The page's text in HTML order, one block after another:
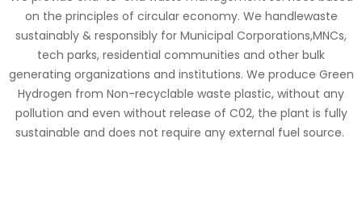
on the principles of circular economy. We handlewaste
sustainably & responsibly for Municipal Corporations,MNCs,
tech parks, residential communities and other bulk
generating organizations and institutions. We produce Green
Hydrogen from Non-recyclable waste plastic, without any
pollution and even without release of C02, the plant is fully
sustainable and does not require any external fuel source.